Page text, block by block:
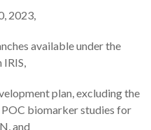
2023,
available under the
plan, excluding the
biomarker studies for
and